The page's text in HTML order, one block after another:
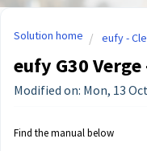
Solution home eufy -
eufy G30
Modified on: Mon, 13
Find the manual below